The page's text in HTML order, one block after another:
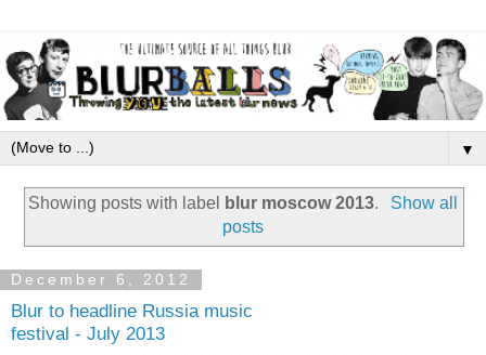
▼
Showing posts with label blur moscow 2013.
Show all
posts
December 6, 2012
Blur to headline Russia music
festival - July 2013